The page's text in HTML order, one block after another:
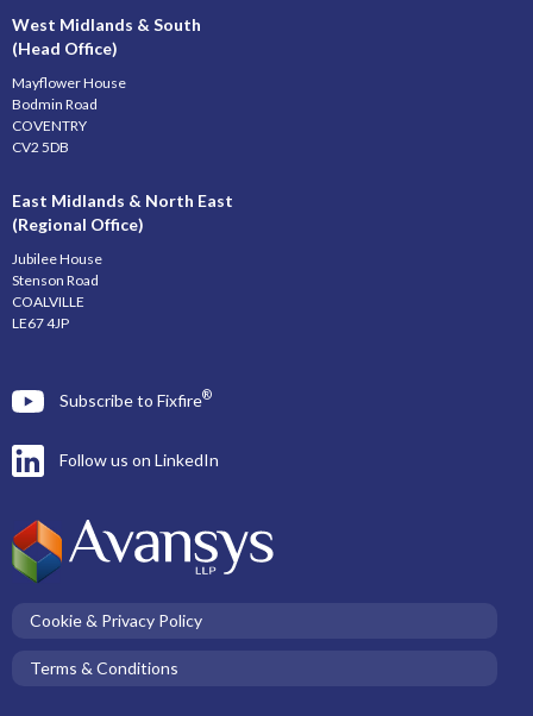
West Midlands & South
(Head Office)
Mayflower House
Bodmin Road
COVENTRY
CV2 5DB
East Midlands & North East
(Regional Office)
Jubilee House
Stenson Road
COALVILLE
LE67 4JP
Subscribe to Fixfire®
Follow us on LinkedIn
Cookie & Privacy Policy
Terms & Conditions